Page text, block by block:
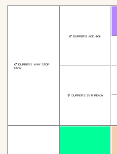
DURRER'S WHY STOP
NOW
DURRER'S ACE HIGH
DURRER'S EV R READY